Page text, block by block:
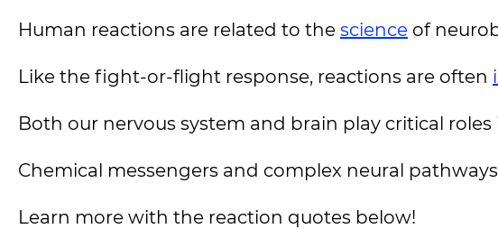
Human reactions are related to the science of
Like the fight-or-flight response, reactions are often
Both our nervous system and brain play critical
Chemical messengers and complex neural
Learn more with the reaction quotes below!